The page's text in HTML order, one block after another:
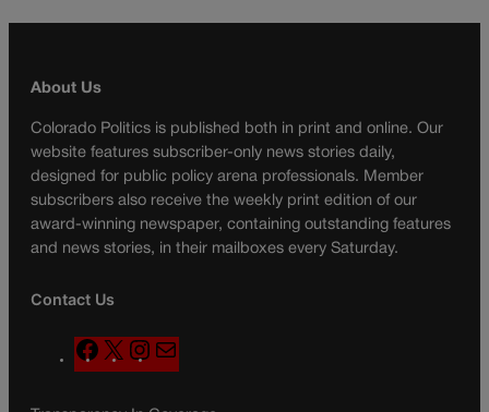
About Us
Colorado Politics is published both in print and online. Our
website features subscriber-only news stories daily,
designed for public policy arena professionals. Member
subscribers also receive the weekly print edition of our
award-winning newspaper, containing outstanding features
and news stories, in their mailboxes every Saturday.
Contact Us
F
a
X
n
a